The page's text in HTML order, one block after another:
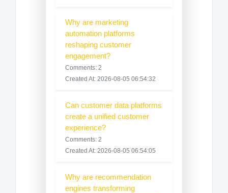
Why are marketing
automation platforms
reshaping customer
engagement?
Comments: 2
Created At: 2026-08-05 06:54:32
Can customer data platforms
create a unified customer
experience?
Comments: 2
Created At: 2026-08-05 06:54:05
Why are recommendation
engines transforming